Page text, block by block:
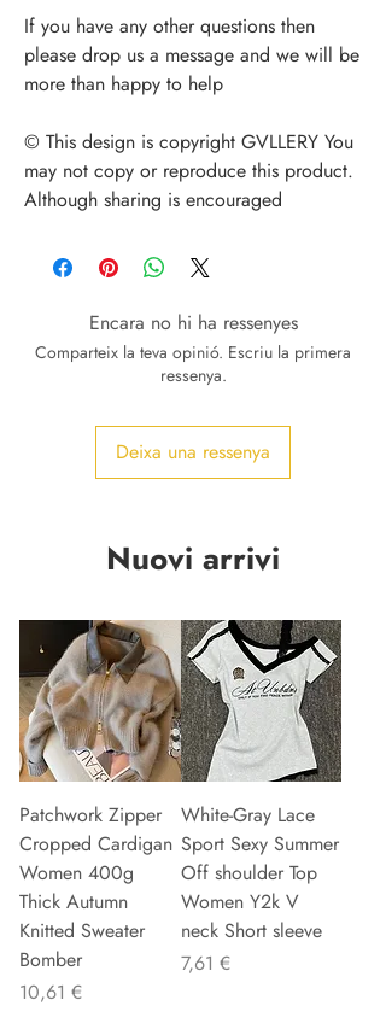
If you have any other questions then
please drop us a message and we will be
more than happy to help
© This design is copyright GVLLERY You
may not copy or reproduce this product.
Although sharing is encouraged
Encara no hi ha ressenyes
Comparteix la teva opinió. Escriu la primera
ressenya.
Deixa una ressenya
Nuovi arrivi
Patchwork Zipper
Cropped Cardigan
Women 400g
Thick Autumn
Knitted Sweater
Bomber
Preu
10,61 €
White-Gray Lace
Sport Sexy Summer
Off shoulder Top
Women Y2k V
neck Short sleeve
Preu
7,61 €